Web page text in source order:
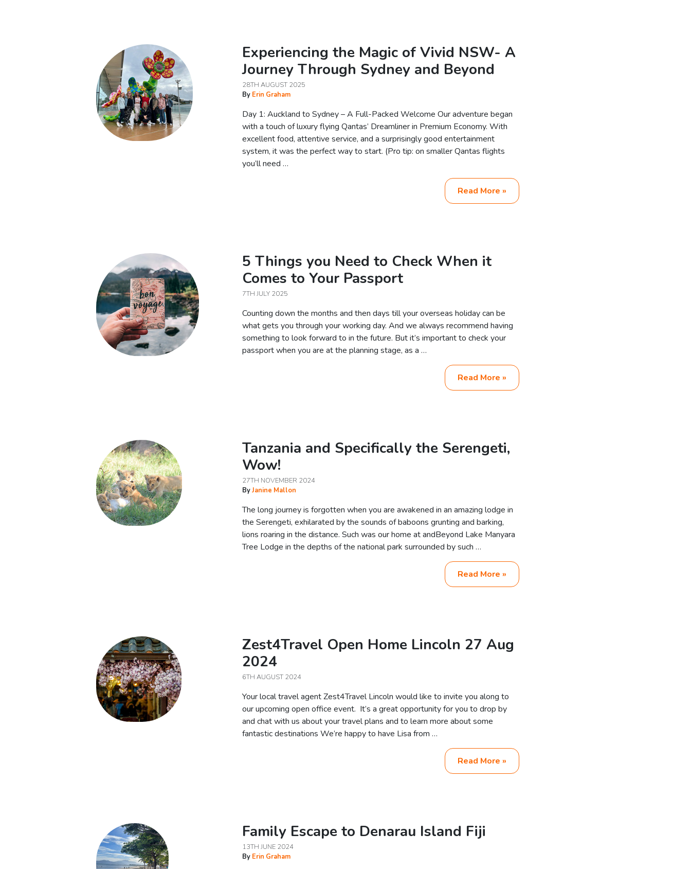
Experiencing the Magic of Vivid NSW- A
Journey Through Sydney and Beyond
28TH AUGUST 2025
By Erin Graham
Day 1: Auckland to Sydney – A Full-Packed Welcome Our adventure began
with a touch of luxury flying Qantas’ Dreamliner in Premium Economy. With
excellent food, attentive service, and a surprisingly good entertainment
system, it was the perfect way to start. (Pro tip: on smaller Qantas flights
you’ll need …
Read More »
5 Things you Need to Check When it
Comes to Your Passport
7TH JULY 2025
Counting down the months and then days till your overseas holiday can be
what gets you through your working day. And we always recommend having
something to look forward to in the future. But it’s important to check your
passport when you are at the planning stage, as a …
Read More »
Tanzania and Specifically the Serengeti,
Wow!
27TH NOVEMBER 2024
ByJanine Mallon
The long journey is forgotten when you are awakened in an amazing lodge in
the Serengeti, exhilarated by the sounds of baboons grunting and barking,
lions roaring in the distance. Such was our home at andBeyond Lake Manyara
Tree Lodge in the depths of the national park surrounded by such …
Read More »
Zest4Travel Open Home Lincoln 27 Aug
2024
6TH AUGUST 2024
Your local travel agent Zest4Travel Lincoln would like to invite you along to
our upcoming open office event. It’s a great opportunity for you to drop by
and chat with us about your travel plans and to learn more about some
fantastic destinations We’re happy to have Lisa from …
Read More »
Family Escape to Denarau Island Fiji
13TH JUNE 2024
By Erin Graham